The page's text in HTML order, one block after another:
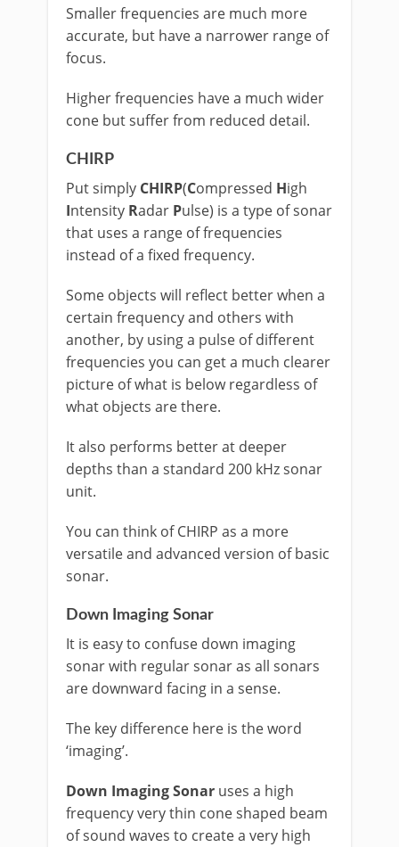
Smaller frequencies are much more
accurate, but have a narrower range of
focus.
Higher frequencies have a much wider
cone but suffer from reduced detail.
CHIRP
Put simply CHIRP(Compressed High
Intensity Radar Pulse) is a type of sonar
that uses a range of frequencies
instead of a fixed frequency.
Some objects will reflect better when a
certain frequency and others with
another, by using a pulse of different
frequencies you can get a much clearer
picture of what is below regardless of
what objects are there.
It also performs better at deeper
depths than a standard 200 kHz sonar
unit.
You can think of CHIRP as a more
versatile and advanced version of basic
sonar.
Down Imaging Sonar
It is easy to confuse down imaging
sonar with regular sonar as all sonars
are downward facing in a sense.
The key difference here is the word
‘imaging’.
Down Imaging Sonar uses a high
frequency very thin cone shaped beam
of sound waves to create a very high